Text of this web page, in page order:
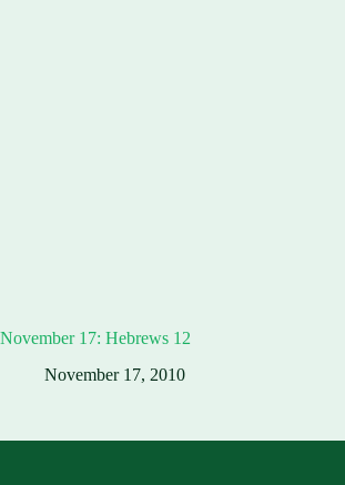
November 17: Hebrews 12
November 17, 2010